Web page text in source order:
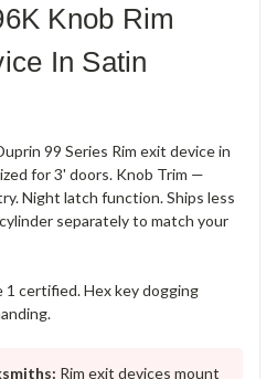
Knob Rim
In Satin
99 Series Rim exit device in
for 3' doors. Knob Trim —
Night latch function. Ships less
separately to match your
certified. Hex key dogging
Rim exit devices mount